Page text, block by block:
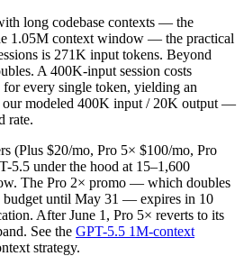
long codebase contexts — the
1.05M context window — the practical
is 271K input tokens. Beyond
A 400K-input session costs
every single token, yielding an
our modeled 400K input / 20K output —
rate.
(Plus $20/mo, Pro 5× $100/mo, Pro
5.5 under the hood at 15–1,600
The Pro 2× promo — which doubles
budget until May 31 — expires in 10
After June 1, Pro 5× reverts to its
See the GPT-5.5 1M-context
strategy.